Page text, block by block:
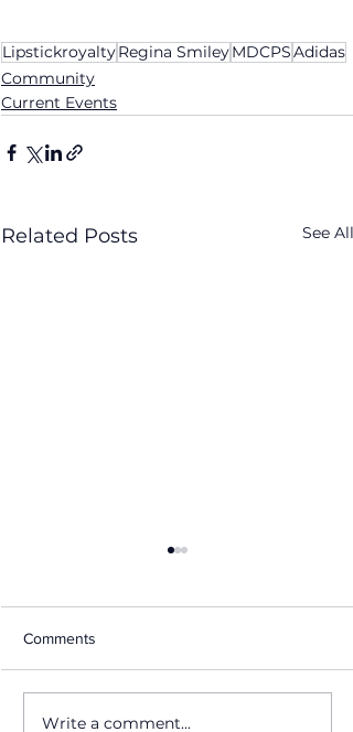
LipstickroyaltyRegina SmileyMDCPSAdidas
Community
Current Events
Related Posts See All
From Canvas to
Comments
Write a comment...